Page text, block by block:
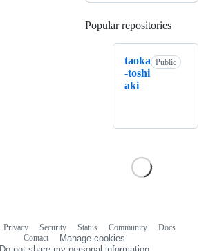
Popular repositories
taoka
-toshi
aki
Public
Privacy Security Status Community
Docs
Contact
Manage cookies